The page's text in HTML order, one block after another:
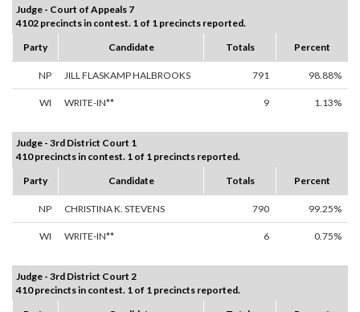
Judge - Court of Appeals 7
4102 precincts in contest. 1 of 1 precincts reported.
Party
Candidate Totals Percent
NP JILL FLASKAMP HALBROOKS 791 98.88%
WI WRITE-IN** 9 1.13%
Judge - 3rd District Court 1
410 precincts in contest. 1 of 1 precincts reported.
Party
Candidate Totals Percent
NP CHRISTINA K. STEVENS 790 99.25%
WI WRITE-IN** 6 0.75%
Judge - 3rd District Court 2
410 precincts in contest. 1 of 1 precincts reported.